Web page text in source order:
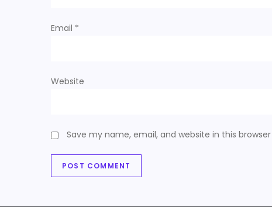
n
Email *
Website
Save my name, email, and website in this